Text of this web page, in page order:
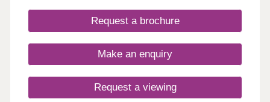
but keeping a number of traditional features and
offering a range of accommodation. A rarely found
fantastic location and all built to the highest
standards and using highly sustainable materials
Request a brochure
Make an enquiry
Request a viewing